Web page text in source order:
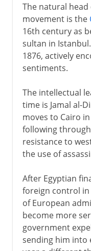
The natural head
movement is the
16th century as
sultan in Istanbul.
1876, actively
sentiments.
The intellectual
time is Jamal al-
moves to Cairo
following
resistance to
the use of
After Egyptian
foreign control
of European
become more
government
sending him into